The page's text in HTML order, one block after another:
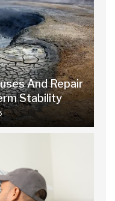
And Repair
Stability